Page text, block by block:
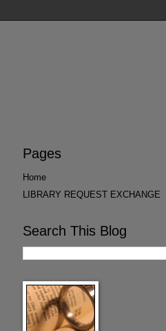
Pages
Home
LIBRARY REQUEST EXCHANGE
Search This Blog